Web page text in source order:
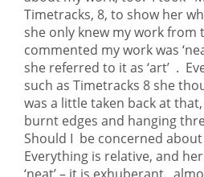
Timetracks, 8, to show her
she only knew my work
commented my work was
she referred to it as ‘art’ .
such as Timetracks 8 she
was a little taken back at
burnt edges and hanging
Should I be concerned
Everything is relative, and